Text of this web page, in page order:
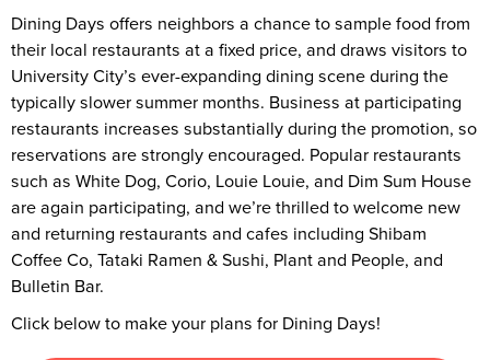
Dining Days offers neighbors a chance to sample food from
their local restaurants at a fixed price, and draws visitors to
University City’s ever-expanding dining scene during the
typically slower summer months. Business at participating
restaurants increases substantially during the promotion, so
reservations are strongly encouraged. Popular restaurants
such as White Dog, Corio, Louie Louie, and Dim Sum House
are again participating, and we’re thrilled to welcome new
and returning restaurants and cafes including Shibam
Coffee Co, Tataki Ramen & Sushi, Plant and People, and
Bulletin Bar.
Click below to make your plans for Dining Days!